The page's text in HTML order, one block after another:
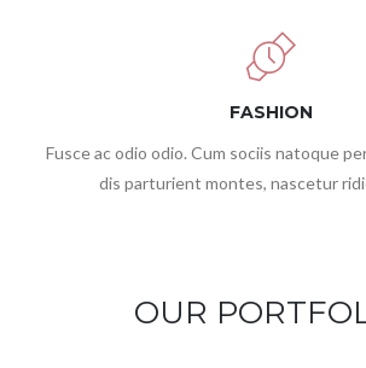
FASHION
Fusce ac odio odio. Cum sociis natoque
dis parturient montes, nascetur
OUR